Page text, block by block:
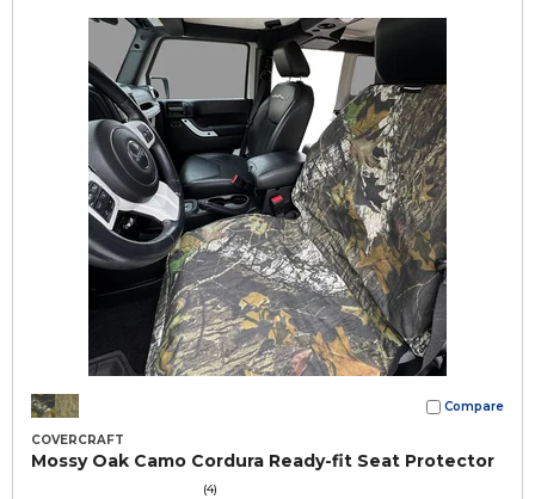
Compare
COVERCRAFT
Mossy Oak Camo Cordura Ready-fit Seat Protector
(4)